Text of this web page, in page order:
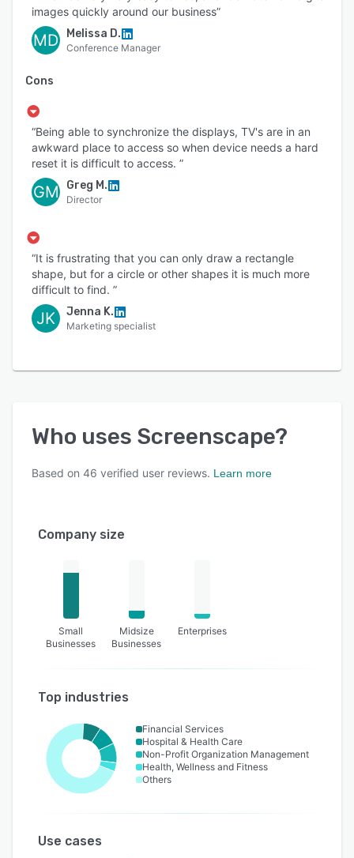
images quickly around our business”
MD Melissa D.
Conference Manager
Cons
“Being able to synchronize the displays, TV's are in an
awkward place to access so when device needs a hard
reset it is difficult to access. ”
GM Greg M.
Director
“It is frustrating that you can only draw a rectangle
shape, but for a circle or other shapes it is much more
difficult to find. ”
JK Jenna K.
Marketing specialist
Who uses Screenscape?
Based on 46 verified user reviews. Learn more
Company size
Small
Businesses
Midsize
Businesses
Enterprises
Top industries
Financial Services
Hospital & Health Care
Non-Profit Organization Management
Health, Wellness and Fitness
Others
Use cases